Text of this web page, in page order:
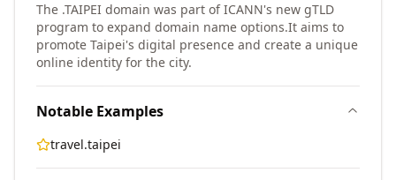
The .TAIPEI domain was part of ICANN's new gTLD
program to expand domain name options.It aims to
promote Taipei's digital presence and create a unique
online identity for the city.
Notable Examples
travel.taipei